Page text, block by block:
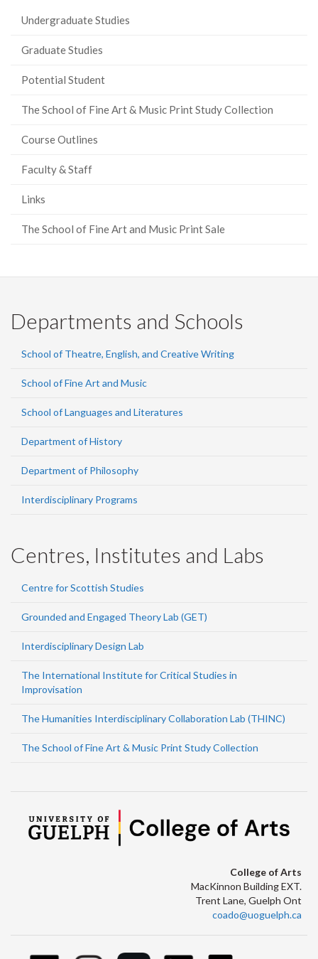
Undergraduate Studies
Graduate Studies
Potential Student
The School of Fine Art & Music Print Study Collection
Course Outlines
Faculty & Staff
Links
The School of Fine Art and Music Print Sale
Departments and Schools
School of Theatre, English, and Creative Writing
School of Fine Art and Music
School of Languages and Literatures
Department of History
Department of Philosophy
Interdisciplinary Programs
Centres, Institutes and Labs
Centre for Scottish Studies
Grounded and Engaged Theory Lab (GET)
Interdisciplinary Design Lab
The International Institute for Critical Studies in
Improvisation
The Humanities Interdisciplinary Collaboration Lab (THINC)
The School of Fine Art & Music Print Study Collection
College of Arts
MacKinnon Building EXT.
Trent Lane, Guelph Ont
coado@uoguelph.ca